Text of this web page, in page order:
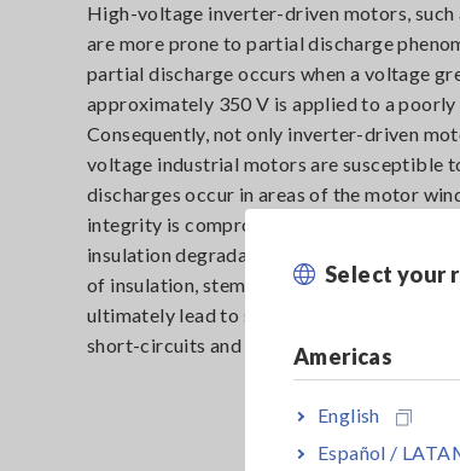
Select your
Americas
English
Español /
High-voltage inverter-driven motors, such
are more prone to partial discharge
partial discharge occurs when a voltage
approximately 350 V is applied to a
Consequently, not only inverter-driven
voltage industrial motors are susceptible
discharges occur in areas of the motor
integrity is compromised. These
insulation degradation over time. The
of insulation, stemming from these partial
ultimately lead to severe consequences,
short-circuits and complete insulation